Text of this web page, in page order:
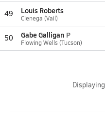
49 Louis Roberts
Cienega (Vail)
50 Gabe Galligan P
Flowing Wells (Tucson)
Displaying